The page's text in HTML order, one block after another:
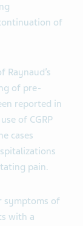
of
Raynaud’s
of pre-
reported in
of CGRP
cases
pain.
symptoms of
with a